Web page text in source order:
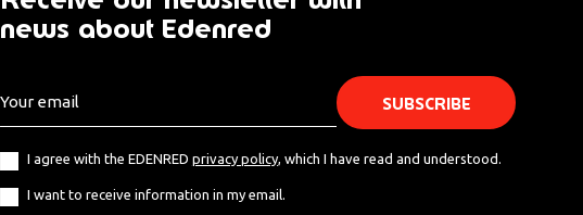
news about Edenred
I agree with the EDENRED privacy policy, which I have read and understood.
I want to receive information in my email.